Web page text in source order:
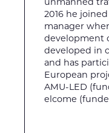
2016 he
manager
development
developed in
and has
European
AMU-LED
elcome